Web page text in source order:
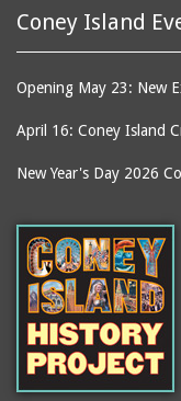
Coney Island
Opening May 23: New
April 16: Coney Island
New Year's Day 2026